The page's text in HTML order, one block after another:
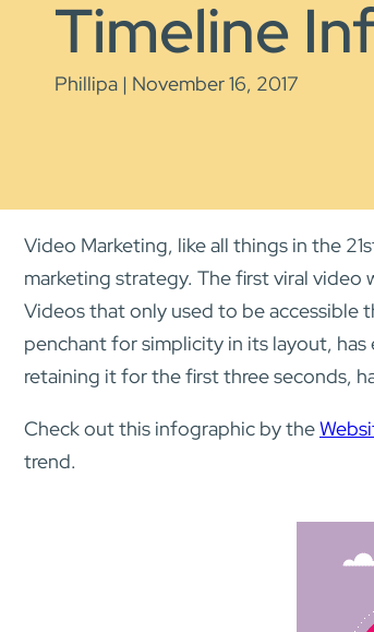
Timeline
Phillipa | November 16, 2017
Video Marketing, like all things in the
marketing strategy. The first viral video
Videos that only used to be accessible
penchant for simplicity in its layout,
retaining it for the first three seconds,
Check out this infographic by the
trend.